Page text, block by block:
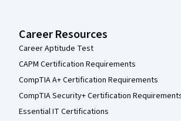
Career Resources
Career Aptitude Test
CAPM Certification Requirements
CompTIA A+ Certification Requirements
CompTIA Security+ Certification
Essential IT Certifications